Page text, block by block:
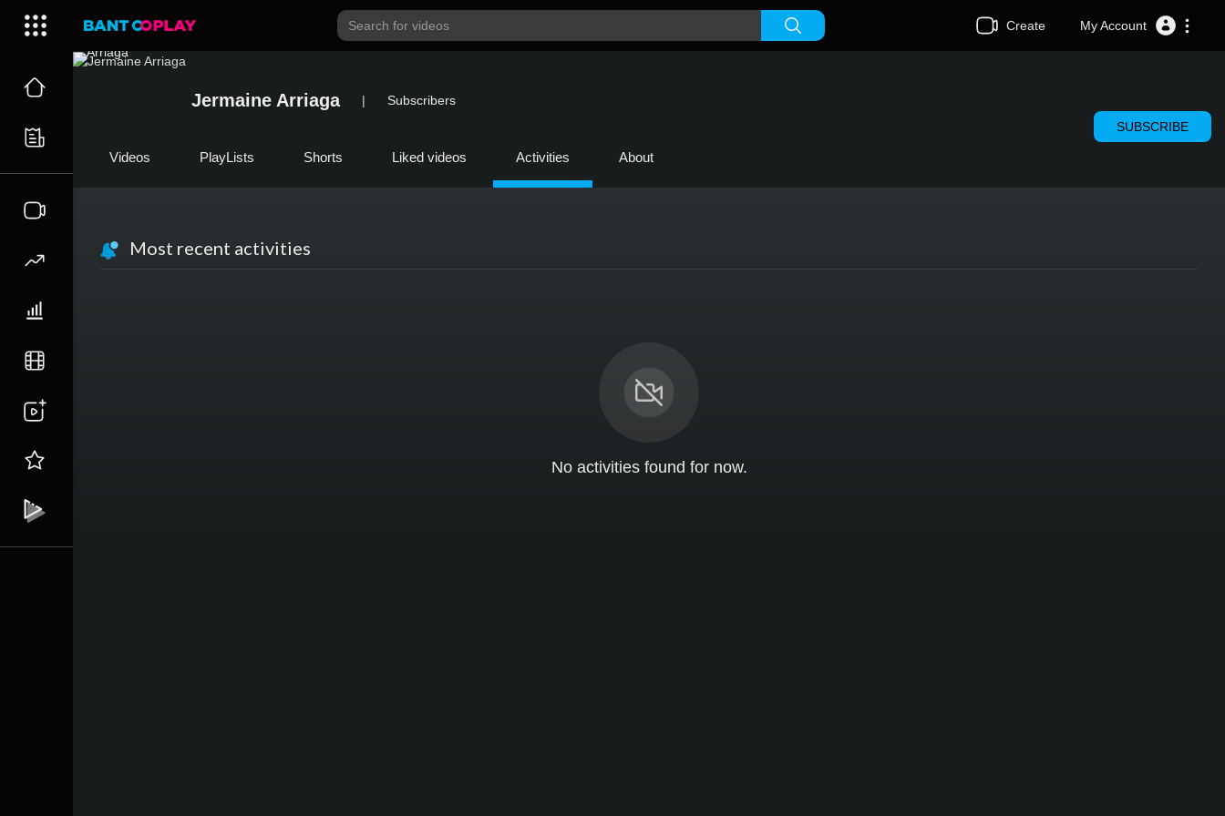
Create My Account
Jermaine Arriaga | Subscribers
SUBSCRIBE
Videos PlayLists Shorts Liked videos Activities About
Most recent activities
No activities found for now.